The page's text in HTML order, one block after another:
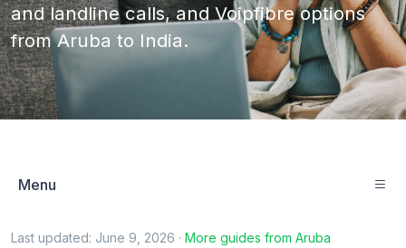
and landline calls, and Voipfibre options
from Aruba to India.
Menu
Last updated: June 9, 2026 · More guides from Aruba